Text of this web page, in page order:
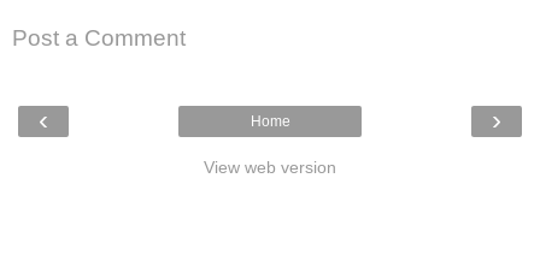
Post a Comment
‹ ›
Home
View web version